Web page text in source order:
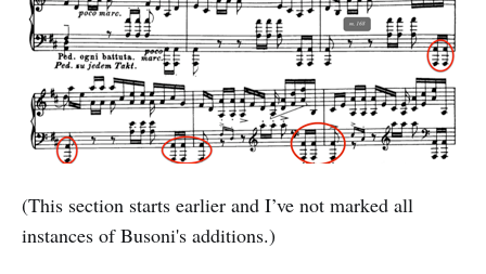
(This section starts earlier and I’ve not marked all
instances of Busoni's additions.)